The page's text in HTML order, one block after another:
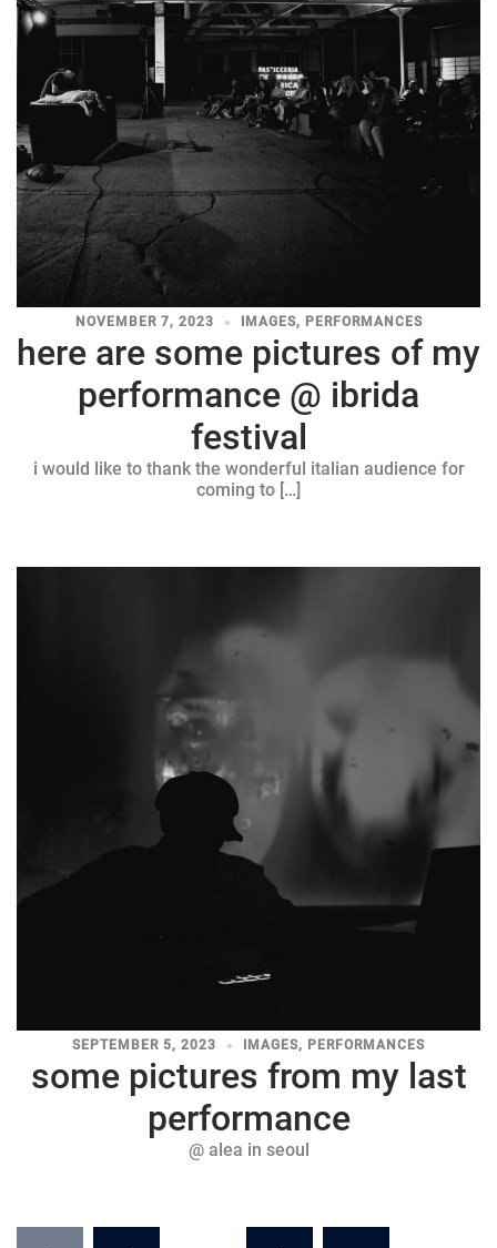
NOVEMBER 7, 2023 IMAGES, PERFORMANCES
here are some pictures of my
performance @ ibrida
festival
i would like to thank the wonderful italian audience for
coming to […]
SEPTEMBER 5, 2023 IMAGES, PERFORMANCES
some pictures from my last
performance
@ alea in seoul